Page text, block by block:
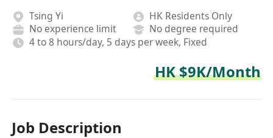
Tsing Yi
HK Residents Only
No experience limit
No degree required
4 to 8 hours/day, 5 days per week, Fixed
HK $9K/Month
Job Description